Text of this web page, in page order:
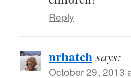
Reply
nrhatchsays:
October 29, 2013